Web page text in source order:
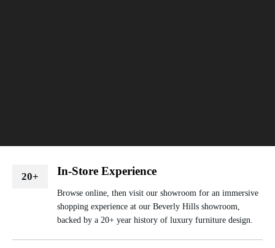
20+ In-Store Experience
Browse online, then visit our showroom for an immersive
shopping experience at our Beverly Hills showroom,
backed by a 20+ year history of luxury furniture design.